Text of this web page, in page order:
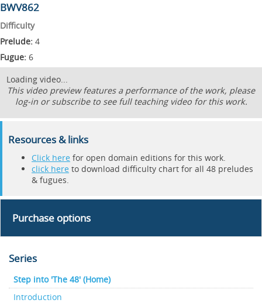
BWV862
Difficulty
Prelude: 4
Fugue: 6
Loading video...
This video preview features a performance of the work, please
log-in or subscribe to see full teaching video for this work.
Resources & links
Click here for open domain editions for this work.
click here to download difficulty chart for all 48 preludes
& fugues.
Purchase options
Series
Step into 'The 48' (Home)
Introduction